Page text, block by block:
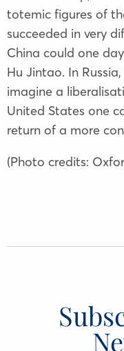
totemic figures of
succeeded in very
China could one
Hu Jintao. In
imagine a
United States one
return of a more
(Photo credits: